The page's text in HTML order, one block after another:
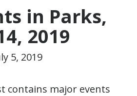
in Parks,
2019
5, 2019
contains major events